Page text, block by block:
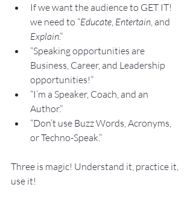
If we want the audience to GET IT!
we need to “Educate Entertain , and
Explain.”
“Speaking opportunities are
Business, Career, and Leadership
opportunities!”
“I’m a Speaker, Coach, and an
Author.”
“Don’t use Buzz Words, Acronyms,
or Techno-Speak.”
Three is magic! Understand it, practice it,
use it!